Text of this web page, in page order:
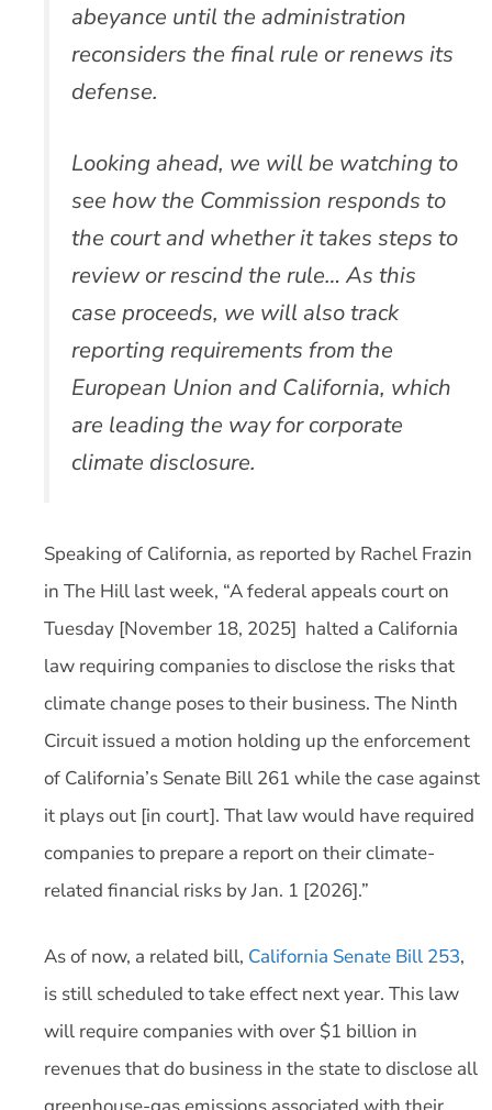
abeyance until the administration
reconsiders the final rule or renews its
defense.
Looking ahead, we will be watching to
see how the Commission responds to
the court and whether it takes steps to
review or rescind the rule… As this
case proceeds, we will also track
reporting requirements from the
European Union and California, which
are leading the way for corporate
climate disclosure.
Speaking of California, as reported by Rachel Frazin
in The Hill last week, “A federal appeals court on
Tuesday [November 18, 2025] halted a California
law requiring companies to disclose the risks that
climate change poses to their business. The Ninth
Circuit issued a motion holding up the enforcement
of California’s Senate Bill 261 while the case against
it plays out [in court]. That law would have required
companies to prepare a report on their climate-
related financial risks by Jan. 1 [2026].”
As of now, a related bill, California Senate Bill 253,
is still scheduled to take effect next year. This law
will require companies with over $1 billion in
revenues that do business in the state to disclose all